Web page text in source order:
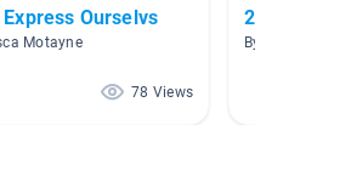
Ourselvs
Motayne
78 Views
2.1-2.5
By Christie